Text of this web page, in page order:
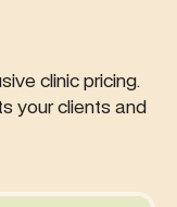
clinic pricing.
your clients and